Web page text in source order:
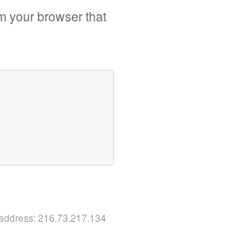
your browser that
216.73.217.134